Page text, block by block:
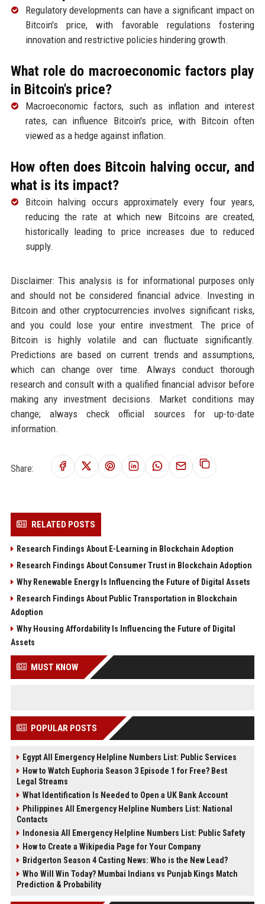
Regulatory developments can have a significant impact on
Bitcoin's price, with favorable regulations fostering
innovation and restrictive policies hindering growth.
What role do macroeconomic factors play
in Bitcoin's price?
Macroeconomic factors, such as inflation and interest
rates, can influence Bitcoin's price, with Bitcoin often
viewed as a hedge against inflation.
How often does Bitcoin halving occur, and
what is its impact?
Bitcoin halving occurs approximately every four years,
reducing the rate at which new Bitcoins are created,
historically leading to price increases due to reduced
supply.
Disclaimer: This analysis is for informational purposes only
and should not be considered financial advice. Investing in
Bitcoin and other cryptocurrencies involves significant risks,
and you could lose your entire investment. The price of
Bitcoin is highly volatile and can fluctuate significantly.
Predictions are based on current trends and assumptions,
which can change over time. Always conduct thorough
research and consult with a qualified financial advisor before
making any investment decisions. Market conditions may
change; always check official sources for up-to-date
information.
Share:
RELATED POSTS
Research Findings About E-Learning in Blockchain Adoption
Research Findings About Consumer Trust in Blockchain Adoption
Why Renewable Energy Is Influencing the Future of Digital Assets
Research Findings About Public Transportation in Blockchain
Adoption
Why Housing Affordability Is Influencing the Future of Digital
Assets
MUST KNOW
POPULAR POSTS
Egypt All Emergency Helpline Numbers List: Public Services
How to Watch Euphoria Season 3 Episode 1 for Free? Best
Legal Streams
What Identification Is Needed to Open a UK Bank Account
Philippines All Emergency Helpline Numbers List: National
Contacts
Indonesia All Emergency Helpline Numbers List: Public Safety
How to Create a Wikipedia Page for Your Company
Bridgerton Season 4 Casting News: Who is the New Lead?
Who Will Win Today? Mumbai Indians vs Punjab Kings Match
Prediction & Probability